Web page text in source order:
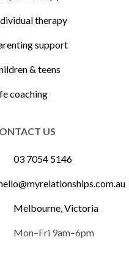
therapy
support
& teens
coaching
US
03 7054 5146
Melbourne, Victoria
Mon–Fri 9am–6pm